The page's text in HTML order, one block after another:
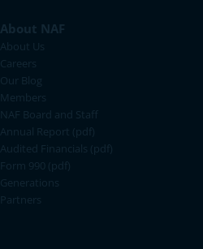
About NAF
About Us
Careers
Our Blog
Members
NAF Board and Staff
Annual Report (pdf)
Audited Financials (pdf)
Form 990 (pdf)
Generations
Partners